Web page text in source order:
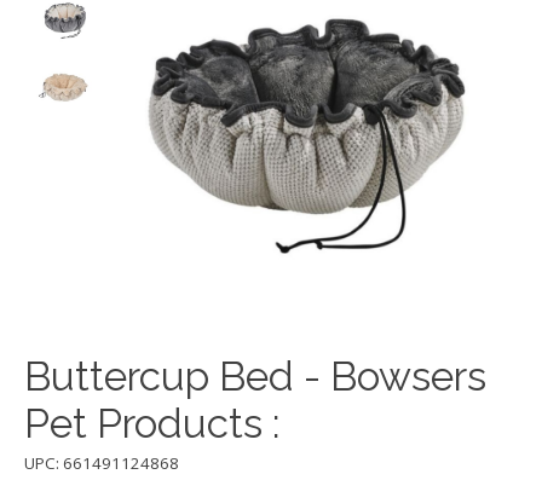
Buttercup Bed - Bowsers
Pet Products :
UPC: 661491124868